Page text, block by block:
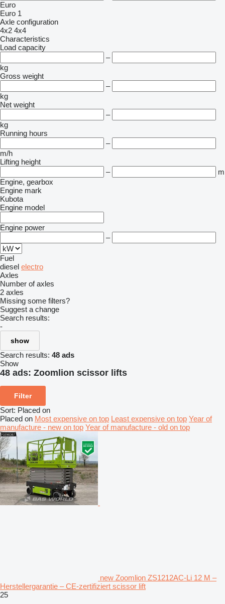
Euro
Euro 1
Axle configuration
4x2 4x4
Characteristics
Load capacity
–
kg
Gross weight
–
kg
Net weight
–
kg
Running hours
–
m/h
Lifting height
–
m
Engine, gearbox
Engine mark
Kubota
Engine model
Engine power
–
Fuel
diesel electro
Axles
Number of axles
2 axles
Missing some filters?
Suggest a change
Search results:
-
show
Search results: 48 ads
Show
48 ads: Zoomlion scissor lifts
Filter
Sort: Placed on
Placed on Most expensive on top Least expensive on top Year of
manufacture - new on top Year of manufacture - old on top
new Zoomlion ZS1212AC-Li 12 M –
Herstellergarantie – CE-zertifiziert scissor lift
25